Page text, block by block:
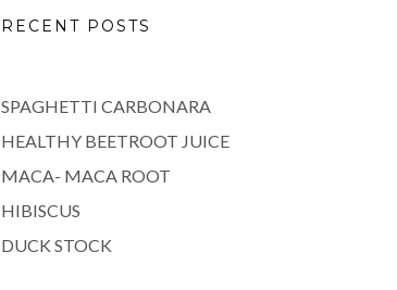
RECENT POSTS
SPAGHETTI CARBONARA
HEALTHY BEETROOT JUICE
MACA- MACA ROOT
HIBISCUS
DUCK STOCK